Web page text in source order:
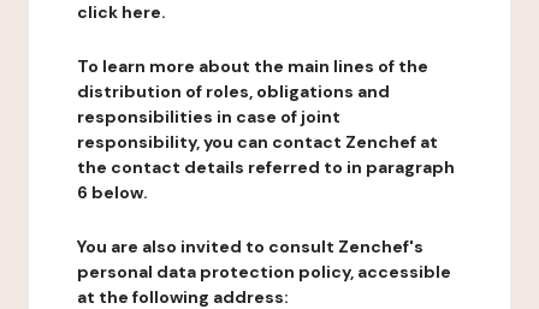
click here.
To learn more about the main lines of the
distribution of roles, obligations and
responsibilities in case of joint
responsibility, you can contact Zenchef at
the contact details referred to in paragraph
6 below.
You are also invited to consult Zenchef's
personal data protection policy, accessible
at the following address: